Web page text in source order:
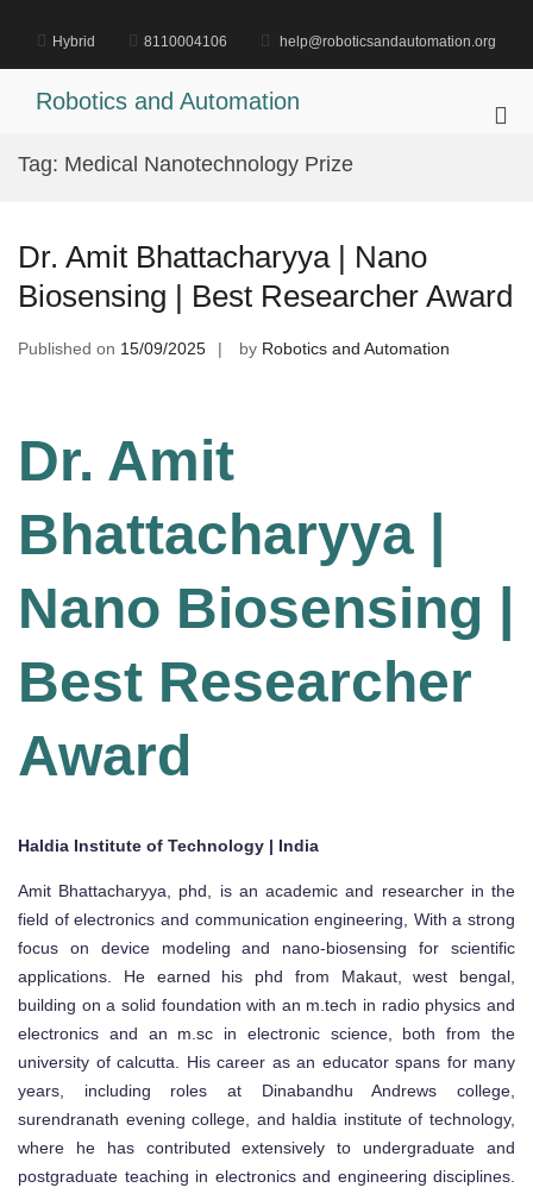
content
Hybrid 8110004106 help@roboticsandautomation.org
Robotics and Automation
Tag: Medical Nanotechnology Prize
Dr. Amit Bhattacharyya | Nano
Biosensing | Best Researcher Award
Published on 15/09/2025 by Robotics and Automation
Dr. Amit
Bhattacharyya |
Nano Biosensing |
Best Researcher
Award
Haldia Institute of Technology | India
Amit Bhattacharyya, phd, is an academic and researcher in the
field of electronics and communication engineering, With a strong
focus on device modeling and nano-biosensing for scientific
applications. He earned his phd from Makaut, west bengal,
building on a solid foundation with an m.tech in radio physics and
electronics and an m.sc in electronic science, both from the
university of calcutta. His career as an educator spans for many
years, including roles at Dinabandhu Andrews college,
surendranath evening college, and haldia institute of technology,
where he has contributed extensively to undergraduate and
postgraduate teaching in electronics and engineering disciplines.